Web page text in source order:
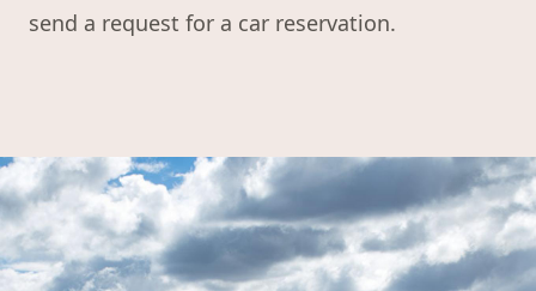
send a request for a car reservation.